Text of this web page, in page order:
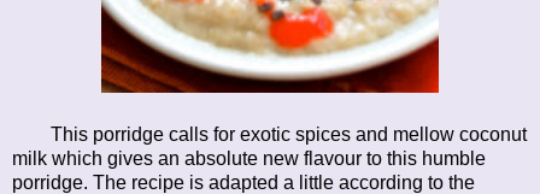
This porridge calls for exotic spices and mellow coconut
milk which gives an absolute new flavour to this humble
porridge. The recipe is adapted a little according to the